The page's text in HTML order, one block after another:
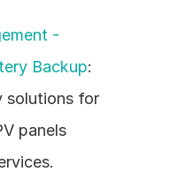
-
Backup:
solutions for
panels